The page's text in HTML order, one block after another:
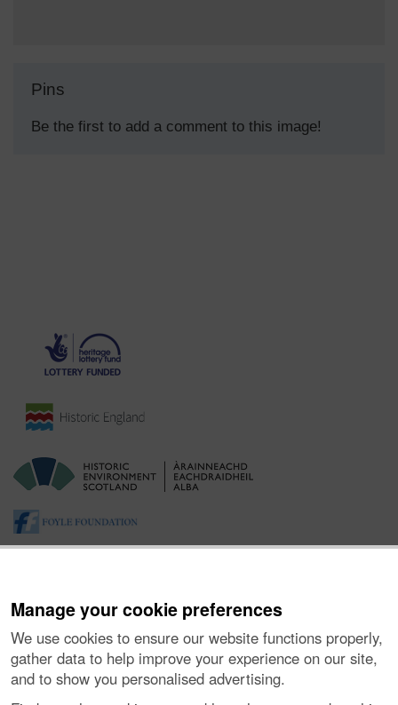
Manage your cookie preferences
We use cookies to ensure our website functions properly,
gather data to help improve your experience on our site,
and to show you personalised advertising.
Pins
Be the first to add a comment to this image!
About the Project| Buying Images |Contact Us|